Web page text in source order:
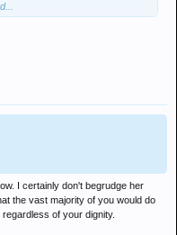
what shes doing, i say go
to say and need to
get on.. its life mate we
about it, but for fuck sake,
I certainly don't begrudge her
the vast majority of you would do
of your dignity.